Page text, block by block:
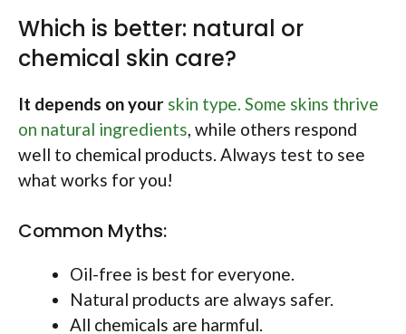
Which is better: natural or
chemical skin care?
It depends on your skin type. Some skins thrive
on natural ingredients, while others respond
well to chemical products. Always test to see
what works for you!
Common Myths:
Oil-free is best for everyone.
Natural products are always safer.
All chemicals are harmful.